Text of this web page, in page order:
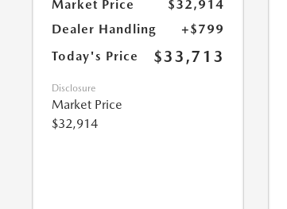
Market Price
$32,914
Dealer Handling
+$799
Today's Price
$33,713
Disclosure
Market Price
$32,914